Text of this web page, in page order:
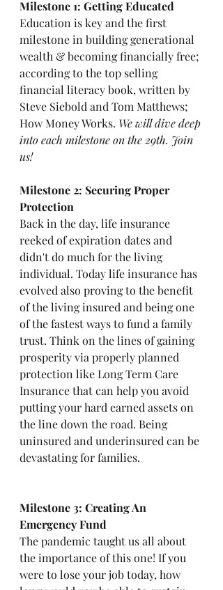
Milestone 1: Getting Educated
Education is key and the first
milestone in building generational
wealth & becoming financially free;
according to the top selling
financial literacy book, written by
Steve Siebold and Tom Matthews;
How Money Works. We will dive deep
into each milestone on the 29th. Join
us!
Milestone 2: Securing Proper
Protection
Back in the day, life insurance
reeked of expiration dates and
didn't do much for the living
individual. Today life insurance has
evolved also proving to the benefit
of the living insured and being one
of the fastest ways to fund a family
trust. Think on the lines of gaining
prosperity via properly planned
protection like Long Term Care
Insurance that can help you avoid
putting your hard earned assets on
the line down the road. Being
uninsured and underinsured can be
devastating for families.
Milestone 3: Creating An
Emergency Fund
The pandemic taught us all about
the importance of this one! If you
were to lose your job today, how